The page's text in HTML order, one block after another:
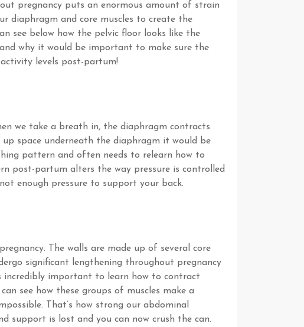
pregnancy puts an enormous amount of strain
diaphragm and core muscles to create the
see below how the pelvic floor looks like the
why it would be important to make sure the
levels post-partum!
we take a breath in, the diaphragm contracts
space underneath the diaphragm it would be
pattern and often needs to relearn how to
post-partum alters the way pressure is controlled
enough pressure to support your back.
The walls are made up of several core
significant lengthening throughout pregnancy
incredibly important to learn how to contract
see how these groups of muscles make a
That’s how strong our abdominal
support is lost and you can now crush the can.